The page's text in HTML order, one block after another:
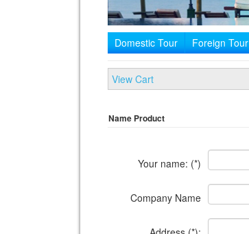
Domestic Tour Foreign Tour
View Cart
Name Product
Your name: (*)
Company Name